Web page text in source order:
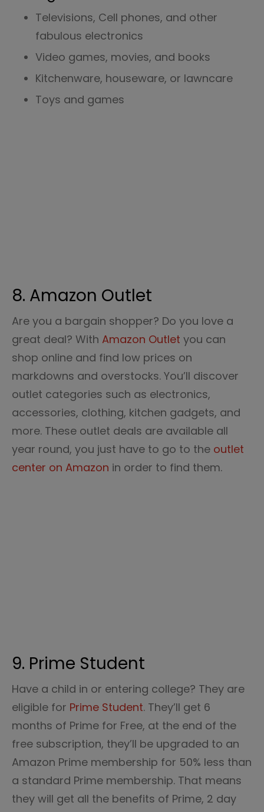
Televisions, Cell phones, and other
fabulous electronics
Video games, movies, and books
Kitchenware, houseware, or lawncare
Toys and games
8. Amazon Outlet
Are you a bargain shopper? Do you love a
great deal? With Amazon Outlet you can
shop online and find low prices on
markdowns and overstocks. You’ll discover
outlet categories such as electronics,
accessories, clothing, kitchen gadgets, and
more. These outlet deals are available all
year round, you just have to go to the outlet
center on Amazon in order to find them.
9. Prime Student
Have a child in or entering college? They are
eligible for Prime Student. They’ll get 6
months of Prime for Free, at the end of the
free subscription, they’ll be upgraded to an
Amazon Prime membership for 50% less than
a standard Prime membership. That means
they will get all the benefits of Prime, 2 day